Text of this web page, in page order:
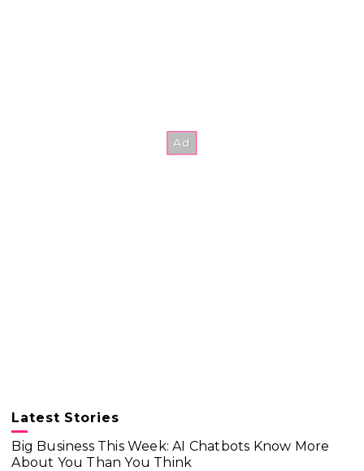
Latest Stories
Big Business This Week: AI Chatbots Know More
About You Than You Think